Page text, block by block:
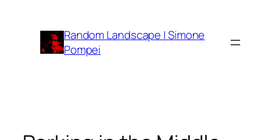
contenuto Random Landscape | Simone
Pompei